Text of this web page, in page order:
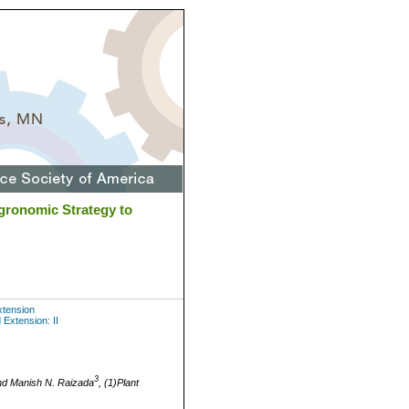
Strategy to
Extension: II
Manish N. Raizada3, (1)Plant